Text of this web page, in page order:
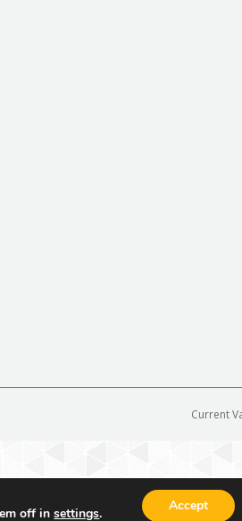
Current
off insettings. Accept